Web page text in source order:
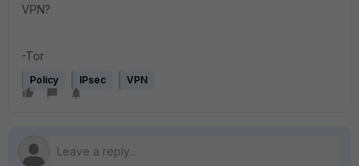
VPN?
-Tor
Policy IPsec VPN